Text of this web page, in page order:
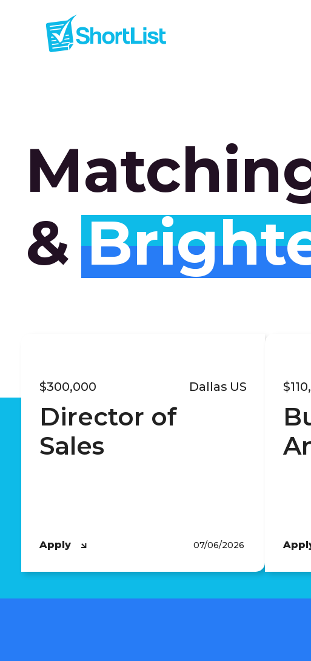
&
$300,000 Dallas US
Director of
Sales
Apply 07/06/2026